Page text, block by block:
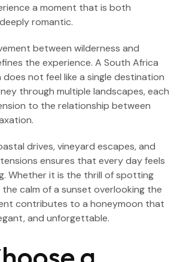
a moment that is both
romantic.
between wilderness and
the experience. A South Africa
does not feel like a single destination
through multiple landscapes, each
to the relationship between
drives, vineyard escapes, and
ensures that every day feels
Whether it is the thrill of spotting
calm of a sunset overlooking the
contributes to a honeymoon that
and unforgettable.